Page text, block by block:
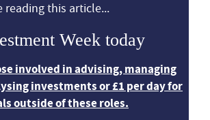
reading this article...
Week today
involved in advising, managing
investments or £1 per day for
outside of these roles.